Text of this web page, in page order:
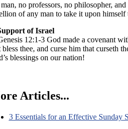
no professors, no philosopher,
of any man to take it upon
of Israel
12:1-3 God made a covenant
bless thee, and curse him that curseth
blessings on our nation!
Articles...
3 Essentials for an Effective Sunday